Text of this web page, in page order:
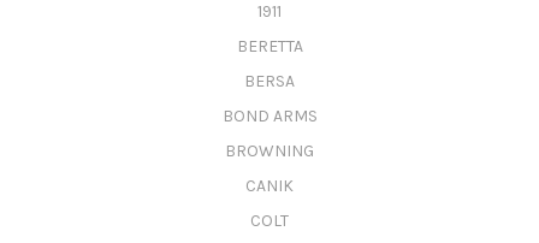
1911
BERETTA
BERSA
BOND ARMS
BROWNING
CANIK
COLT